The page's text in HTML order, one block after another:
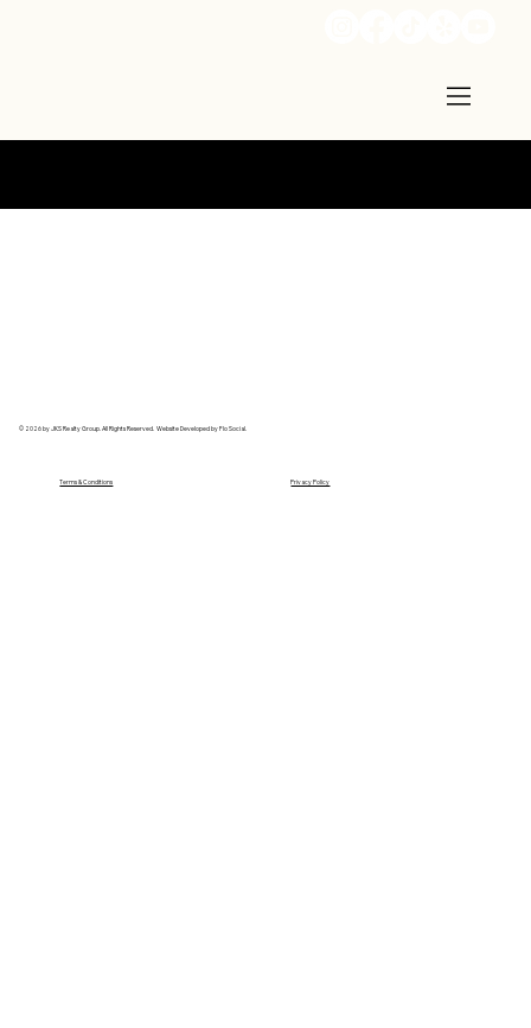
© 2026 by JKS Realty Group. All Rights Reserved. Website Developed by Flo Social.
Terms & Conditions Privacy Policy